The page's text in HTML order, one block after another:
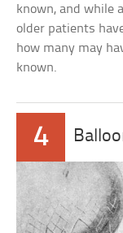
known, and while
older patients
how many may
known.
4